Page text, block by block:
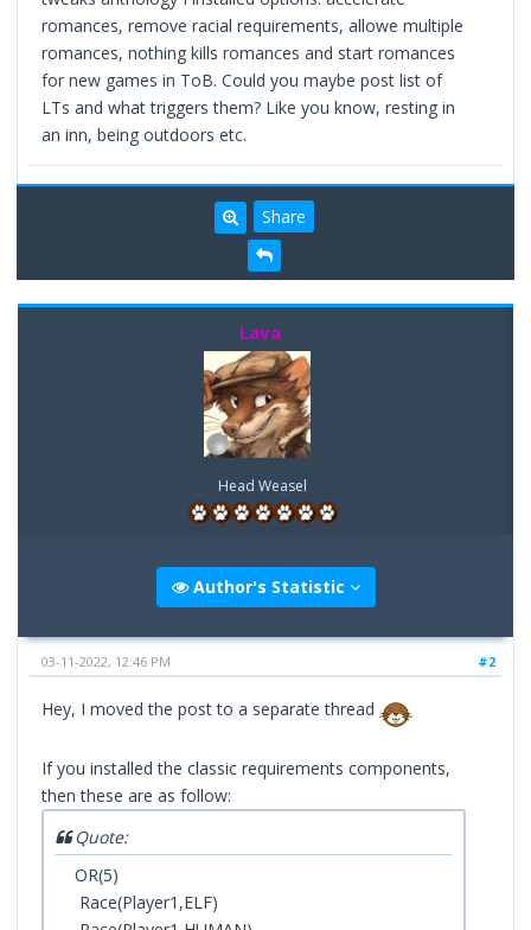
romances, remove racial requirements, allowe multiple
romances, nothing kills romances and start romances
for new games in ToB. Could you maybe post list of
LTs and what triggers them? Like you know, resting in
an inn, being outdoors etc.
Share
Lava
Head Weasel
Author's Statistic
#2
03-11-2022, 12:46 PM
Hey, I moved the post to a separate thread
If you installed the classic requirements components,
then these are as follow:
Quote:
OR(5)
Race(Player1,ELF)